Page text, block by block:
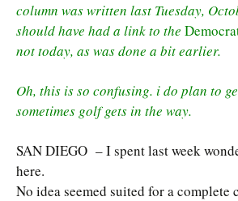
column was written last Tuesday,
should have had a link to the
not today, as was done a bit earlier.
Oh, this is so confusing. i do plan to
sometimes golf gets in the way.
SAN DIEGO – I spent last week
here.
No idea seemed suited for a complete